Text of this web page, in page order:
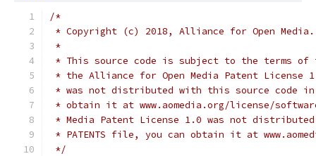
/*
* Copyright (c) 2018, Alliance for Open
*
* This source code is subject to the terms of
* the Alliance for Open Media Patent License
* was not distributed with this source code in
* obtain it at www.aomedia.org/license/
* Media Patent License 1.0 was not
* PATENTS file, you can obtain it at
*/